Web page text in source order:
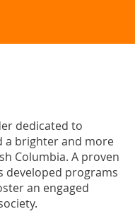
dedicated to
a brighter and more
Columbia. A proven
developed programs
an engaged